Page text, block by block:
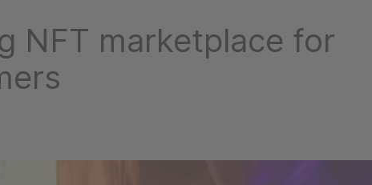
NFT marketplace for